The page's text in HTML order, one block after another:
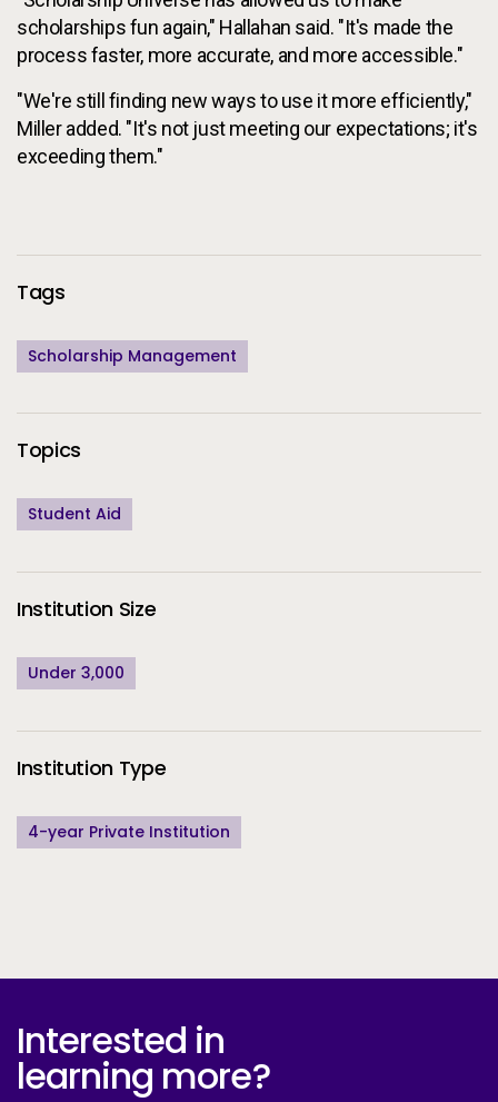
scholarships fun again," Hallahan said. "It's made the
process faster, more accurate, and more accessible."
"We're still finding new ways to use it more efficiently,"
Miller added. "It's not just meeting our expectations; it's
exceeding them."
Additional Information
Tags
Scholarship Management
Topics
Student Aid
Institution Size
Under 3,000
Institution Type
4-year Private Institution
Interested in
learning more?